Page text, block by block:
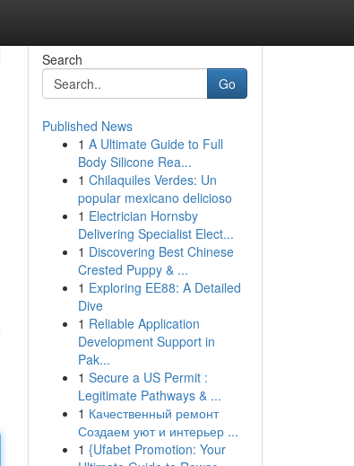
Search
Go
Published News
1 A Ultimate Guide to Full
Body Silicone Rea...
1 Chilaquiles Verdes: Un
popular mexicano delicioso
1 Electrician Hornsby
Delivering Specialist Elect...
1 Discovering Best Chinese
Crested Puppy & ...
1 Exploring EE88: A Detailed
Dive
1 Reliable Application
Development Support in
Pak...
1 Secure a US Permit :
Legitimate Pathways & ...
1 Качественный ремонт
Создаем уют и интерьер ...
1 {Ufabet Promotion: Your